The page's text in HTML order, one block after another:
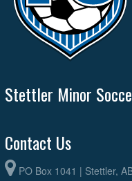
Stettler Minor
Contact Us
PO Box 1041 | Stettler,